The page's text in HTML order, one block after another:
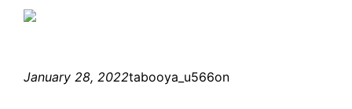
January 28, 2022tabooya_u566on